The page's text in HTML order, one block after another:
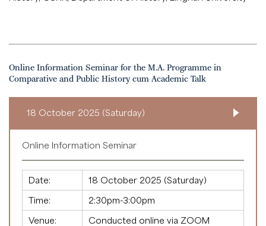
Online Information Seminar for the M.A. Programme in
Comparative and Public History cum Academic Talk
18 October 2025 (Saturday)
Online Information Seminar
Date:
18 October 2025 (Saturday)
Time:
2:30pm-3:00pm
Venue:
Conducted online via ZOOM